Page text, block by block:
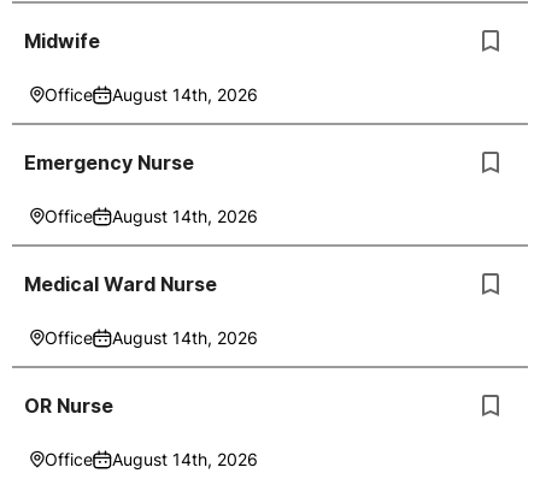
Midwife
Office August 14th, 2026
Emergency Nurse
Office August 14th, 2026
Medical Ward Nurse
Office August 14th, 2026
OR Nurse
Office August 14th, 2026